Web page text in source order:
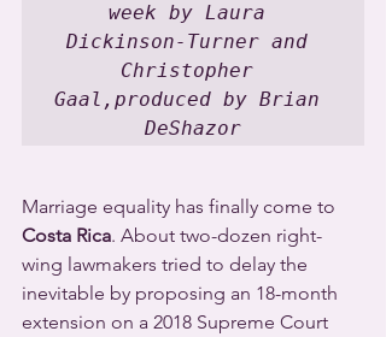
week by Laura
Dickinson-Turner and
Christopher
Gaal,produced by Brian
DeShazor
Marriage equality has finally come to
Costa Rica. About two-dozen right-
wing lawmakers tried to delay the
inevitable by proposing an 18-month
extension on a 2018 Supreme Court